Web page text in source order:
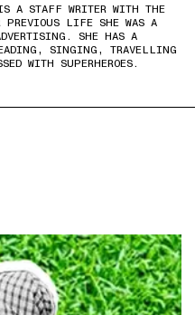
A STAFF WRITER WITH THE
PREVIOUS LIFE SHE WAS A
SHE HAS A
SINGING, TRAVELLING
WITH SUPERHEROES.